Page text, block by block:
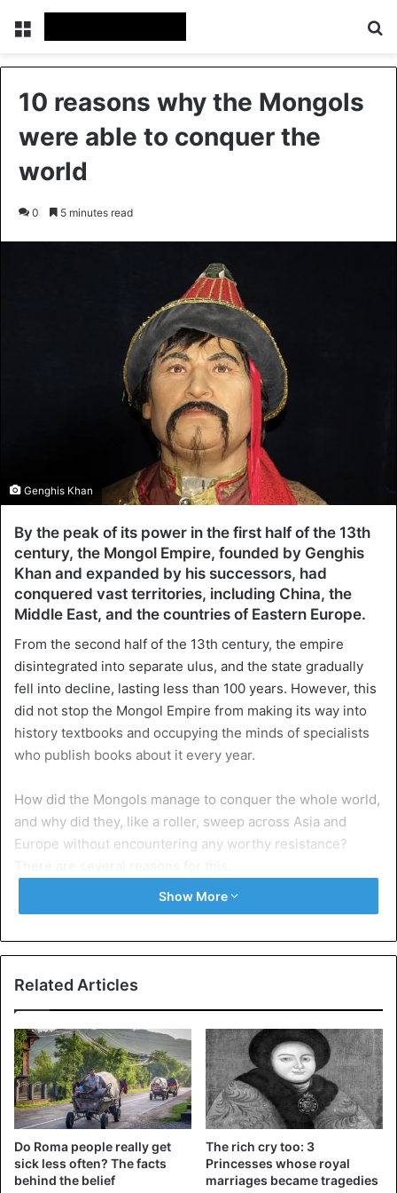
Menu
10 reasons why the Mongols
were able to conquer the
world
0 5 minutes read
Genghis Khan
By the peak of its power in the first half of the 13th
century, the Mongol Empire, founded by Genghis
Khan and expanded by his successors, had
conquered vast territories, including China, the
Middle East, and the countries of Eastern Europe.
From the second half of the 13th century, the empire
disintegrated into separate ulus, and the state gradually
fell into decline, lasting less than 100 years. However, this
did not stop the Mongol Empire from making its way into
history textbooks and occupying the minds of specialists
who publish books about it every year.
How did the Mongols manage to conquer the whole world,
and why did they, like a roller, sweep across Asia and
Europe without encountering any worthy resistance?
Their warriors were trained in the craft of war from
©iStockphotos
Unlike in Europe, where there were no permanent armies
Show More
Related Articles
Do Roma people really get
sick less often? The facts
behind the belief
The rich cry too: 3
Princesses whose royal
marriages became tragedies